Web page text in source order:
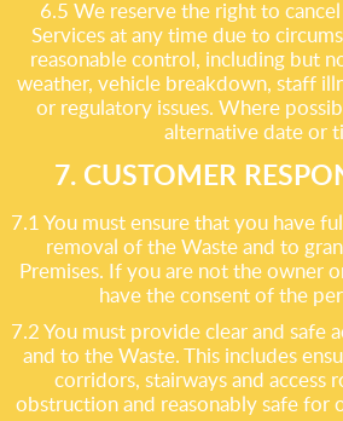
6.5 We reserve the right to
Services at any time due to
reasonable control, including but
weather, vehicle breakdown, staff
or regulatory issues. Where
alternative date or
7. CUSTOMER
7.1 You must ensure that you have
removal of the Waste and to
Premises. If you are not the owner
have the consent of the
7.2 You must provide clear and safe
and to the Waste. This includes
corridors, stairways and access
obstruction and reasonably safe for